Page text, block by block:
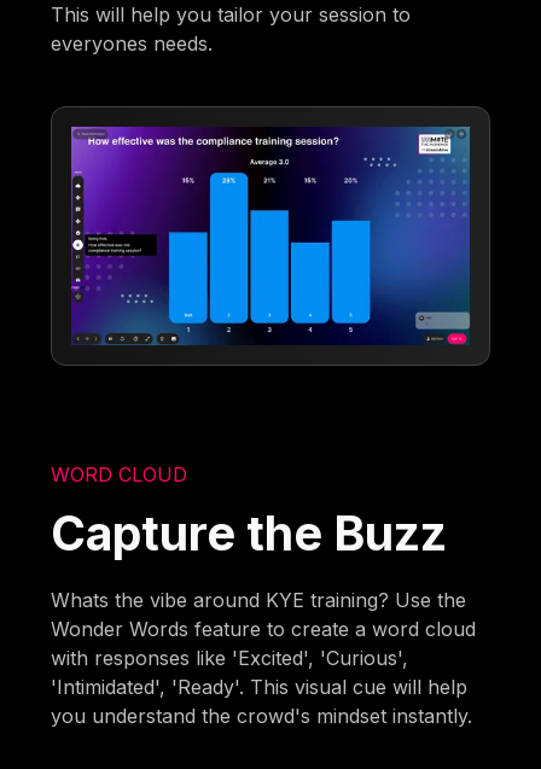
This will help you tailor your session to
everyones needs.
WORD CLOUD
Capture the Buzz
Whats the vibe around KYE training? Use the
Wonder Words feature to create a word cloud
with responses like 'Excited', 'Curious',
'Intimidated', 'Ready'. This visual cue will help
you understand the crowd's mindset instantly.